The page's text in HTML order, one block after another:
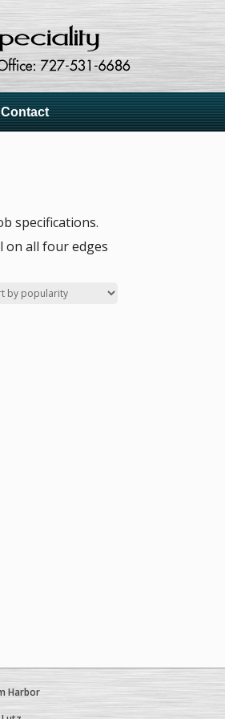
Contact
specifications.
on all four edges
Harbor